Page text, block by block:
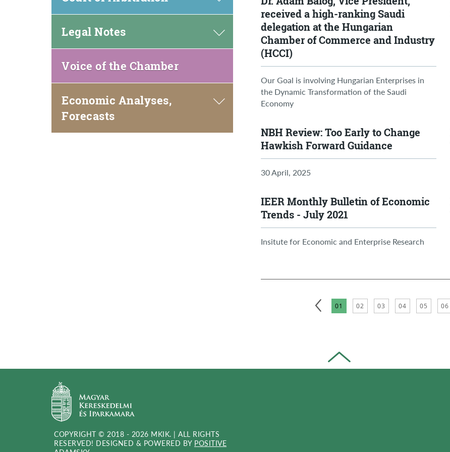
Legal Notes
Voice of the Chamber(open
in
Economic Analyses,
Forecasts
received a high-ranking Saudi
delegation at the Hungarian
Chamber of Commerce and Industry
(HCCI)
Our Goal is involving Hungarian Enterprises in
the Dynamic Transformation of the Saudi
Economy
NBH Review: Too Early to Change
Hawkish Forward Guidance
30 April, 2025
IEER Monthly Bulletin of Economic
Trends - July 2021
Insitute for Economic and Enterprise Research
01 02 03 04 05 06
COPYRIGHT © 2018 - 2026 MKIK. | ALL RIGHTS
RESERVED! DESIGNED & POWERED BY POSITIVE